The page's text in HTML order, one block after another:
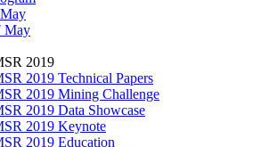
May
2019
2019 Technical Papers
2019 Mining Challenge
2019 Data Showcase
2019 Keynote
2019 Education